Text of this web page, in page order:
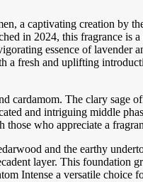
a captivating creation by
in 2024, this fragrance is
essence of lavender
a fresh and uplifting
cardamom. The clary sage
and intriguing middle
who appreciate a
and the earthy
layer. This foundation
Intense a versatile choice